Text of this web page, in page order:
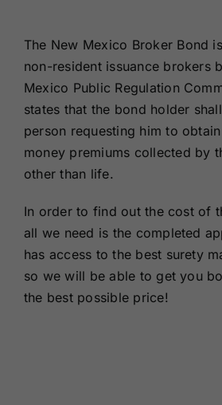
Renewals
About Us
Contact Us
The New Mexico Broker Bond
non-resident issuance brokers
Mexico Public Regulation
states that the bond holder
person requesting him to
money premiums collected by
other than life.
In order to find out the cost of
all we need is the completed
has access to the best surety
so we will be able to get you
the best possible price!